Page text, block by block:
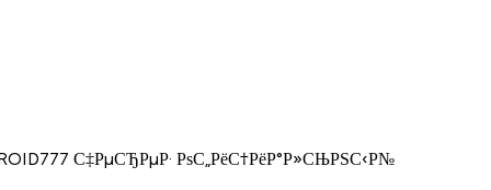
С‡РµСЂРµР· РѕС„РёС†РёР°Р»СЊРЅС‹Р№